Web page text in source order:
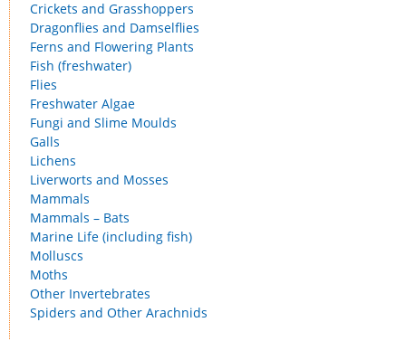
Crickets and Grasshoppers
Dragonflies and Damselflies
Ferns and Flowering Plants
Fish (freshwater)
Flies
Freshwater Algae
Fungi and Slime Moulds
Galls
Lichens
Liverworts and Mosses
Mammals
Mammals – Bats
Marine Life (including fish)
Molluscs
Moths
Other Invertebrates
Spiders and Other Arachnids